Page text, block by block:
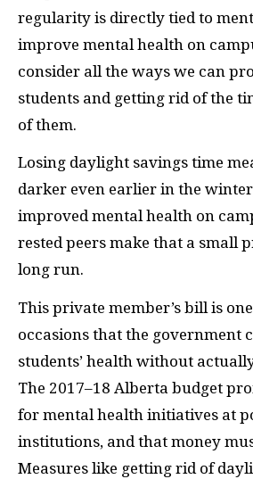
regularity is directly tied to
improve mental health on
consider all the ways we can
students and getting rid of the
of them.
Losing daylight savings time
darker even earlier in the
improved mental health on
rested peers make that a small
long run.
This private member’s bill is
occasions that the government
students’ health without
The 2017–18 Alberta budget
for mental health initiatives at
institutions, and that money
Measures like getting rid of